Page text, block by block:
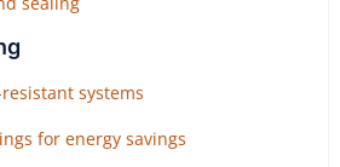
systems
for energy savings